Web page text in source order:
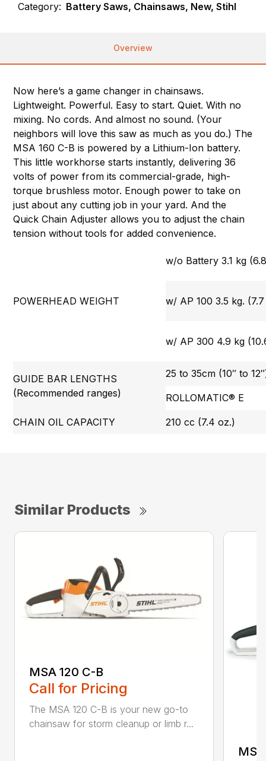
Category: Battery Saws, Chainsaws, New, Stihl
Overview
Now here’s a game changer in chainsaws.
Lightweight. Powerful. Easy to start. Quiet. With no
mixing. No cords. And almost no sound. (Your
neighbors will love this saw as much as you do.) The
MSA 160 C-B is powered by a Lithium-Ion battery.
This little workhorse starts instantly, delivering 36
volts of power from its commercial-grade, high-
torque brushless motor. Enough power to take on
just about any cutting job in your yard. And the
Quick Chain Adjuster allows you to adjust the chain
tension without tools for added convenience.
POWERHEAD WEIGHT
w/o Battery 3.1 kg
w/ AP 100 3.5 kg.
w/ AP 300 4.9 kg
GUIDE BAR LENGTHS
(Recommended ranges)
25 to 35cm (10″ to
ROLLOMATIC® E
CHAIN OIL CAPACITY 210 cc (7.4 oz.)
Similar Products
MSA 120 C-B
Call for Pricing
The MSA 120 C-B is your new go-to
chainsaw for storm cleanup or limb r...